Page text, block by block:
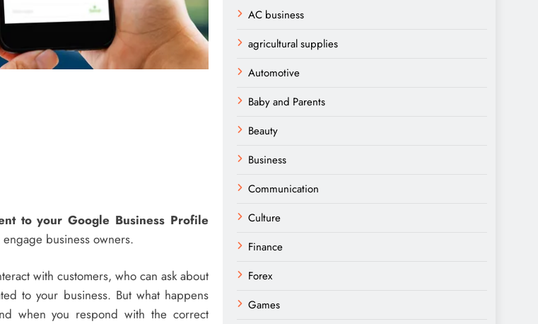
to your Google Business Profile
business owners.
with customers, who can ask about
to your business. But what happens
when you respond with the correct
AC business
agricultural supplies
Automotive
Baby and Parents
Beauty
Business
Communication
Culture
Finance
Forex
Games